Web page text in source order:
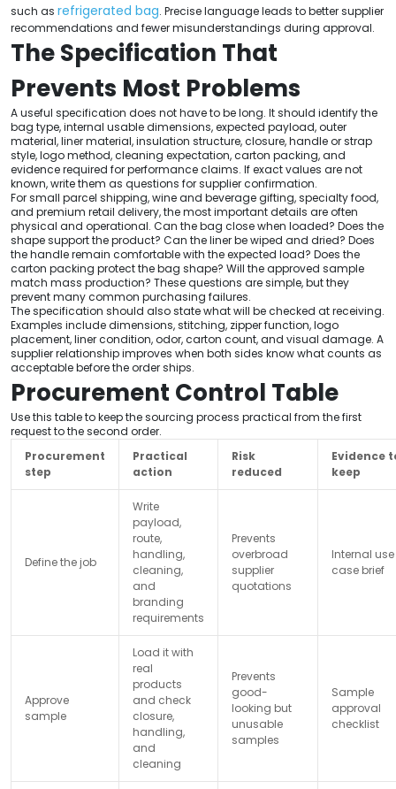
such as refrigerated bag. Precise language leads to better supplier
recommendations and fewer misunderstandings during approval.
The Specification That
Prevents Most Problems
A useful specification does not have to be long. It should identify the
bag type, internal usable dimensions, expected payload, outer
material, liner material, insulation structure, closure, handle or strap
style, logo method, cleaning expectation, carton packing, and
evidence required for performance claims. If exact values are not
known, write them as questions for supplier confirmation.
For small parcel shipping, wine and beverage gifting, specialty food,
and premium retail delivery, the most important details are often
physical and operational. Can the bag close when loaded? Does the
shape support the product? Can the liner be wiped and dried? Does
the handle remain comfortable with the expected load? Does the
carton packing protect the bag shape? Will the approved sample
match mass production? These questions are simple, but they
prevent many common purchasing failures.
The specification should also state what will be checked at receiving.
Examples include dimensions, stitching, zipper function, logo
placement, liner condition, odor, carton count, and visual damage. A
supplier relationship improves when both sides know what counts as
acceptable before the order ships.
Procurement Control Table
Use this table to keep the sourcing process practical from the first
request to the second order.
Procurement
step
Practical
action
Risk
reduced
Evidence
keep
Define the job
Write
payload,
route,
handling,
cleaning,
and
branding
requirements
Prevents
overbroad
supplier
quotations
Internal use
case brief
Approve
sample
Load it with
real
products
and check
closure,
handling,
and
cleaning
Prevents
good-
looking but
unusable
samples
Sample
approval
checklist